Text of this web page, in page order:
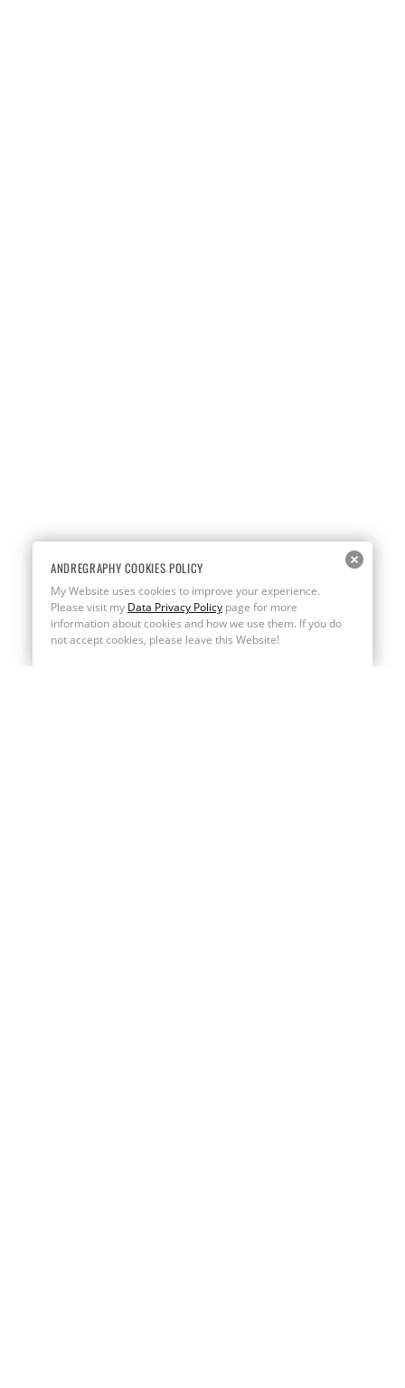
ANDREGRAPHY COOKIES POLICY
My Website uses cookies to improve your experience.
Please visit my Data Privacy Policy page for more
information about cookies and how we use them. If you do
not accept cookies, please leave this Website!